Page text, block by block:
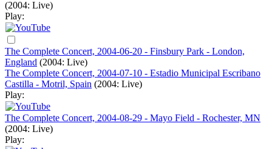
(2004: Live)
Play:
The Complete Concert, 2004-06-20 - Finsbury Park - London,
England (2004: Live)
The Complete Concert, 2004-07-10 - Estadio Municipal Escribano
Castilla - Motril, Spain (2004: Live)
Play:
The Complete Concert, 2004-08-29 - Mayo Field - Rochester, MN
(2004: Live)
Play: